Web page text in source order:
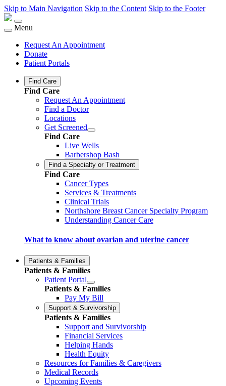
Skip to Main Navigation Skip to the Content Skip to the Footer
Menu
Request An Appointment
Donate
Patient Portals
Find Care
Find Care
Request An Appointment
Find a Doctor
Locations
Get Screened
Find Care
Live Wells
Barbershop Bash
Find a Specialty or Treatment
Find Care
Cancer Types
Services & Treatments
Clinical Trials
Northshore Breast Cancer Specialty Program
Understanding Cancer Care
What to know about ovarian and uterine cancer
Patients & Families
Patients & Families
Patient Portal
Patients & Families
Pay My Bill
Support & Survivorship
Patients & Families
Support and Survivorship
Financial Services
Helping Hands
Health Equity
Resources for Families & Caregivers
Medical Records
Upcoming Events